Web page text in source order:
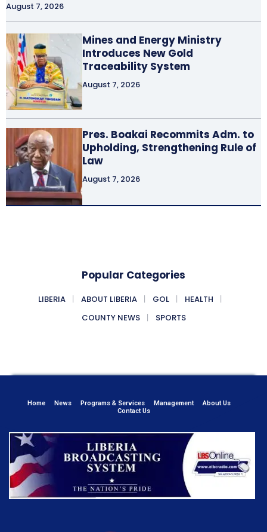
August 7, 2026
Mines and Energy Ministry
Introduces New Gold
Traceability System
August 7, 2026
Pres. Boakai Recommits Adm. to
Upholding, Strengthening Rule of
Law
August 7, 2026
Popular Categories
LIBERIA ABOUT LIBERIA GOL
HEALTH
COUNTY NEWS
SPORTS
Home News Programs & Services Management
About Us
Contact Us